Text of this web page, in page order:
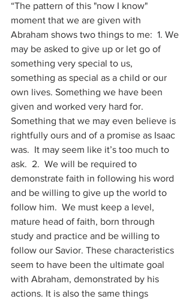
“The pattern of this "now I know"
moment that we are given with
Abraham shows two things to me:  1. We
may be asked to give up or let go of
something very special to us,
something as special as a child or our
own lives. Something we have been
given and worked very hard for.
Something that we may even believe is
rightfully ours and of a promise as Isaac
was.  It may seem like it’s too much to
ask.  2.  We will be required to
demonstrate faith in following his word
and be willing to give up the world to
follow him.  We must keep a level,
mature head of faith, born through
study and practice and be willing to
follow our Savior. These characteristics
seem to have been the ultimate goal
with Abraham, demonstrated by his
actions. It is also the same things